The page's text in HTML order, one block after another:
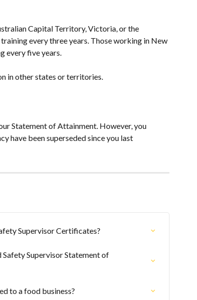
Capital Territory, Victoria, or the
every three years. Those working in New
every five years.
in other states or territories.
Statement of Attainment. However, you
have been superseded since you last
Supervisor Certificates?
Supervisor Statement of
to a food business?